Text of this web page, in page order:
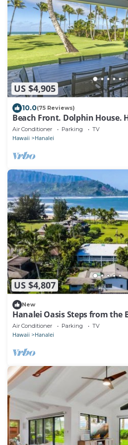
US $4,905
10.0(75 Reviews)
Beach Front. Dolphin House.
Air Conditioner Parking TV
Hawaii Hanalei
US $4,807
New
Hanalei Oasis Steps from the
Air Conditioner Parking TV
Hawaii Hanalei